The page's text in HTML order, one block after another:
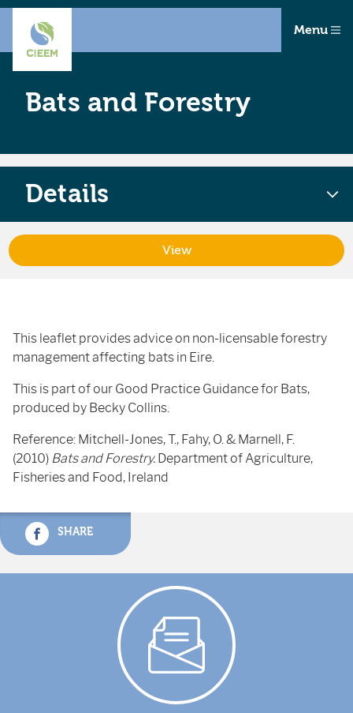
Menu
Bats and Forestry
This leaflet provides advice on non-licensable forestry
management affecting bats in Eire.
This is part of our Good Practice Guidance for Bats,
produced by Becky Collins.
Reference: Mitchell-Jones, T., Fahy, O. & Marnell, F.
(2010) Bats and Forestry. Department of Agriculture,
Fisheries and Food, Ireland
SHARE
Details
View